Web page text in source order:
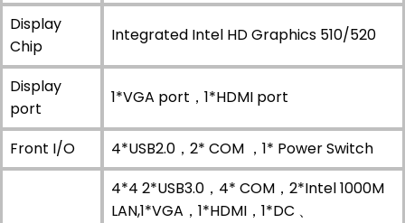
Display
Chip
Integrated Intel HD Graphics 510/520
Display
port
1*VGA port，1*HDMI port
Front I/O 4*USB2.0，2* COM ，1* Power Switch
4*4 2*USB3.0，4* COM，2*Intel 1000M
LAN,1*VGA，1*HDMI，1*DC 、